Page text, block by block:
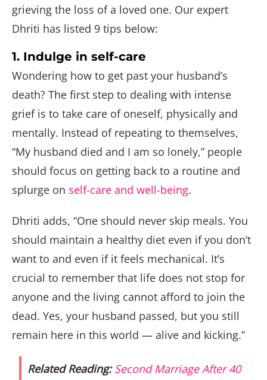
grieving the loss of a loved one. Our expert
Dhriti has listed 9 tips below:
1. Indulge in self-care
Wondering how to get past your husband’s
death? The first step to dealing with intense
grief is to take care of oneself, physically and
mentally. Instead of repeating to themselves,
“My husband died and I am so lonely,” people
should focus on getting back to a routine and
splurge on self-care and well-being.
Dhriti adds, “One should never skip meals. You
should maintain a healthy diet even if you don’t
want to and even if it feels mechanical. It’s
crucial to remember that life does not stop for
anyone and the living cannot afford to join the
dead. Yes, your husband passed, but you still
remain here in this world — alive and kicking.”
Related Reading:Second Marriage After 40